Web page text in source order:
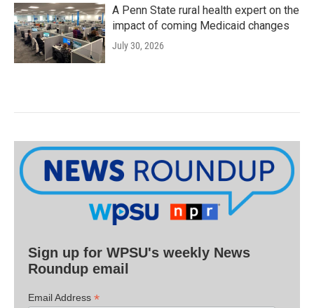
A Penn State rural health expert on the
impact of coming Medicaid changes
July 30, 2026
Sign up for WPSU's weekly News
Roundup email
Email Address *